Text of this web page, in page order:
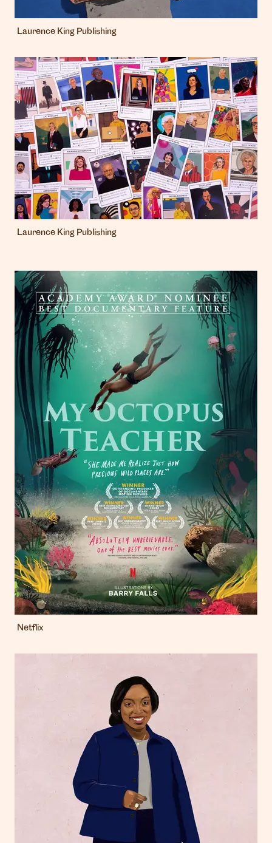
Laurence King Publishing
Laurence King Publishing
Netflix